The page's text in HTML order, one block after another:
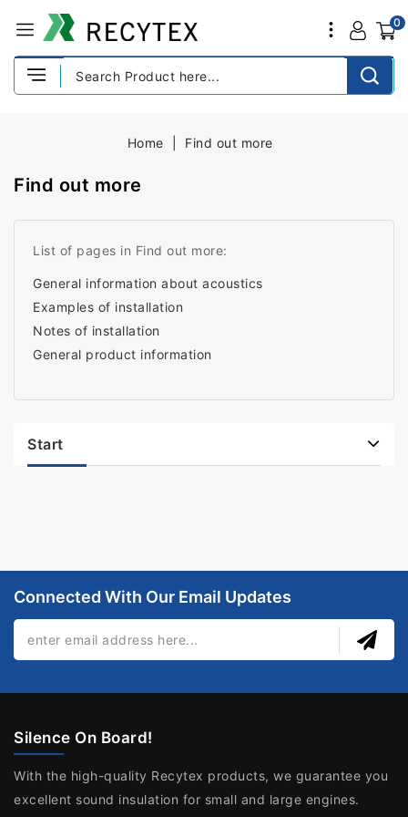
0
Home Find out more
Find out more
List of pages in Find out more:
General information about acoustics
Examples of installation
Notes of installation
General product information
Start
Connected With Our Email Updates
Silence On Board!
With the high-quality Recytex products, we guarantee you
excellent sound insulation for small and large engines.